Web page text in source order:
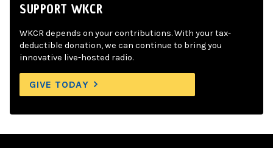
SUPPORT WKCR
WKCR depends on your contributions. With your tax-
deductible donation, we can continue to bring you
innovative live-hosted radio.
GIVE TODAY